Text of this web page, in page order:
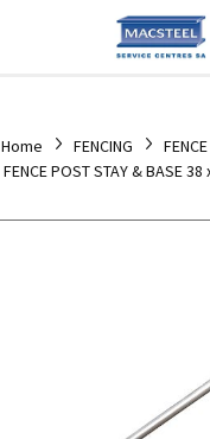
Home FENCING
FENCE POST STAY & BASE 38